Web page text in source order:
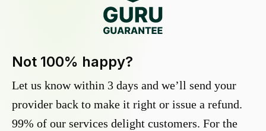
Not 100% happy?
Let us know within 3 days and we’ll send your
provider back to make it right or issue a refund.
99% of our services delight customers. For the